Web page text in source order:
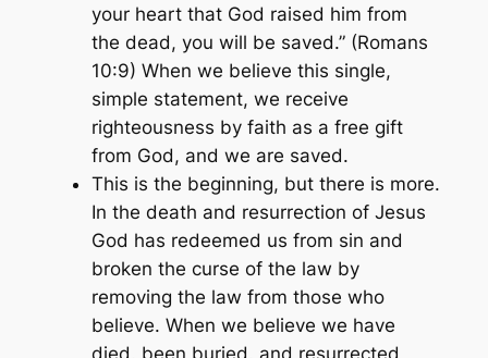
your heart that God raised him from
the dead, you will be saved.” (Romans
10:9) When we believe this single,
simple statement, we receive
righteousness by faith as a free gift
from God, and we are saved.
This is the beginning, but there is more.
In the death and resurrection of Jesus
God has redeemed us from sin and
broken the curse of the law by
removing the law from those who
believe. When we believe we have
died, been buried, and resurrected